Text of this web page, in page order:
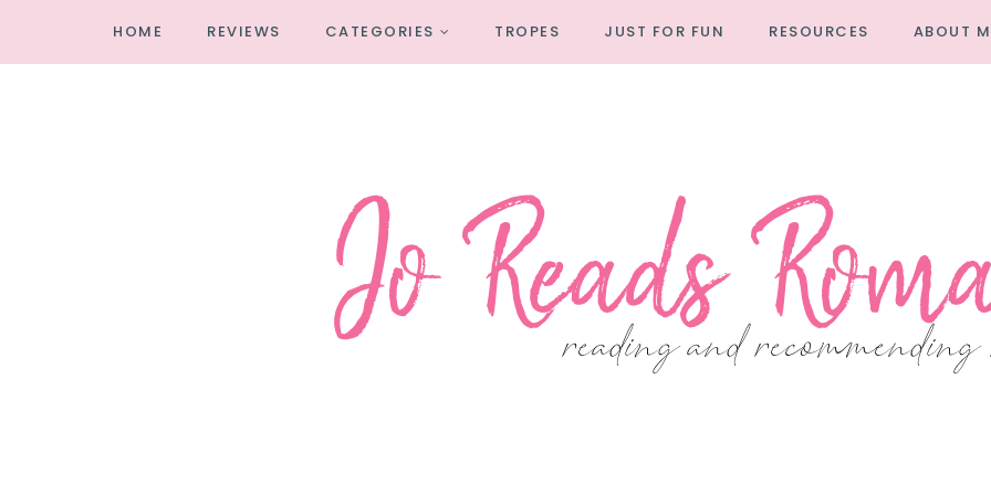
HOME REVIEWS CATEGORIES TROPES JUST FOR FUN RESOURCES ABOUT